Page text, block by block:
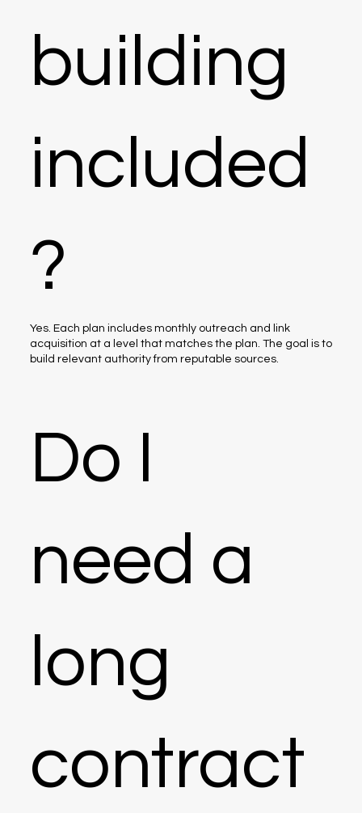
building
included
?
Yes. Each plan includes monthly outreach and link
acquisition at a level that matches the plan. The goal is to
build relevant authority from reputable sources.
Do I
need a
long
contract